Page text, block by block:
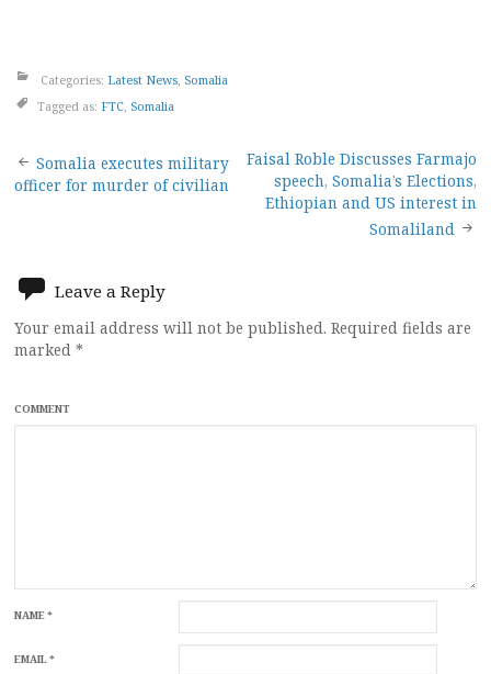
Categories: Latest News Somalia
Tagged as: FTC Somalia
Post
Somalia executes military
officer for murder of civilian
Faisal Roble Discusses Farmajo
speech, Somalia’s Elections,
Ethiopian and US interest in
Somaliland
Leave a Reply
Your email address will not be published. Required fields are
marked *
COMMENT
NAME*
EMAIL*